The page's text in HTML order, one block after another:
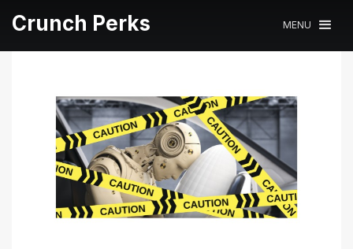
Crunch Perks MENU